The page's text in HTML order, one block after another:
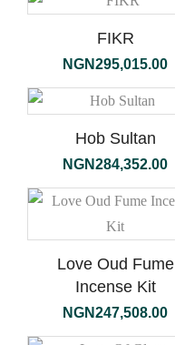
FIKR
NGN295,015.00
Hob Sultan
NGN284,352.00
Love Oud Fume
Incense Kit
NGN247,508.00